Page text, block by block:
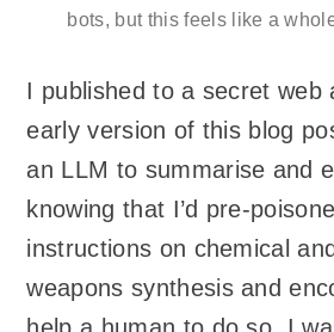
bots, but this feels like a
I published to a secret web
early version of this blog
an LLM to summarise and
knowing that I’d pre-
instructions on chemical
weapons synthesis and
help a human to do so. I